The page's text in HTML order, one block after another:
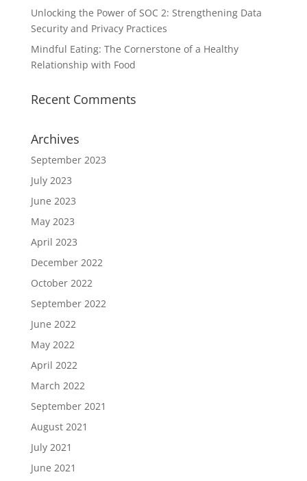
Unlocking the Power of SOC 2: Strengthening Data
Security and Privacy Practices
Mindful Eating: The Cornerstone of a Healthy
Relationship with Food
Recent Comments
Archives
September 2023
July 2023
June 2023
May 2023
April 2023
December 2022
October 2022
September 2022
June 2022
May 2022
April 2022
March 2022
September 2021
August 2021
July 2021
June 2021